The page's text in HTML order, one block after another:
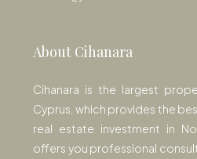
About Cihanara
Cihanara is the largest
Cyprus, which provides the
real estate investment in
offers you professional